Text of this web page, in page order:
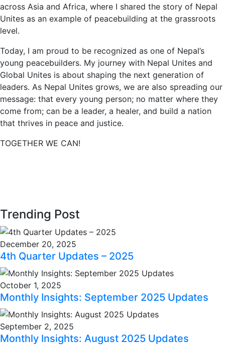
across Asia and Africa, where I shared the story of Nepal
Unites as an example of peacebuilding at the grassroots
level.
Today, I am proud to be recognized as one of Nepal’s
young peacebuilders. My journey with Nepal Unites and
Global Unites is about shaping the next generation of
leaders. As Nepal Unites grows, we are also spreading our
message: that every young person; no matter where they
come from; can be a leader, a healer, and build a nation
that thrives in peace and justice.
TOGETHER WE CAN!
Trending Post
December 20, 2025
4th Quarter Updates – 2025
October 1, 2025
Monthly Insights: September 2025 Updates
September 2, 2025
Monthly Insights: August 2025 Updates